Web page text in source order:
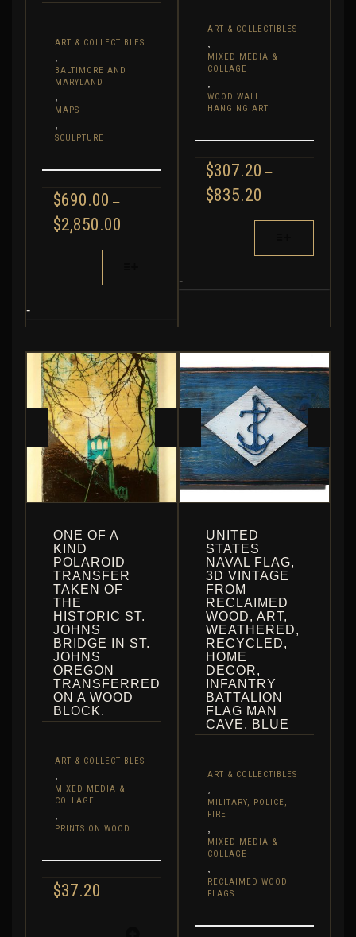
ART & COLLECTIBLES
BALTIMORE AND
MARYLAND
MAPS
SCULPTURE
$690.00 –
$2,850.00
$690.00
$2,850.00
OPTIONS
MAY
BE
CHOSEN
ON
THE
PRODUCT
PAGE
-
ART & COLLECTIBLES
MIXED MEDIA &
COLLAGE
WOOD WALL
HANGING ART
$307.20 –
$835.20
$307.20
$835.20
MAY
BE
CHOSEN
ON
THE
PRODUCT
PAGE
-
ONE OF A
KIND
POLAROID
TRANSFER
TAKEN OF
THE
HISTORIC ST.
JOHNS
BRIDGE IN ST.
JOHNS
OREGON
TRANSFERRED
ON A WOOD
BLOCK.
ART & COLLECTIBLES
MIXED MEDIA &
COLLAGE
PRINTS ON WOOD
$37.20
UNITED
STATES
NAVAL FLAG,
3D VINTAGE
FROM
RECLAIMED
WOOD, ART,
WEATHERED,
RECYCLED,
HOME
DECOR,
INFANTRY
BATTALION
FLAG MAN
CAVE, BLUE
ART & COLLECTIBLES
MILITARY, POLICE,
FIRE
MIXED MEDIA &
COLLAGE
RECLAIMED WOOD
FLAGS